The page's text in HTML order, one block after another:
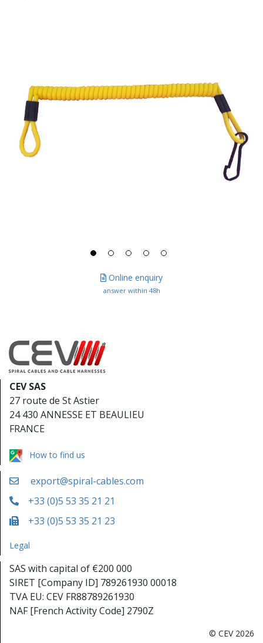
Online enquiry
answer within 48h
CEV SAS
27 route de St Astier
24 430 ANNESSE ET BEAULIEU
FRANCE
How to find us
export@spiral-cables.com
+33 (0)5 53 35 21 21
+33 (0)5 53 35 21 23
Legal
SAS with capital of €200 000
SIRET [Company ID] 789261930 00018
TVA EU: CEV FR88789261930
NAF [French Activity Code] 2790Z
© CEV 2026